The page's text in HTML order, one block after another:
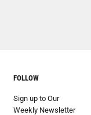
FOLLOW
Sign up to Our
Weekly Newsletter